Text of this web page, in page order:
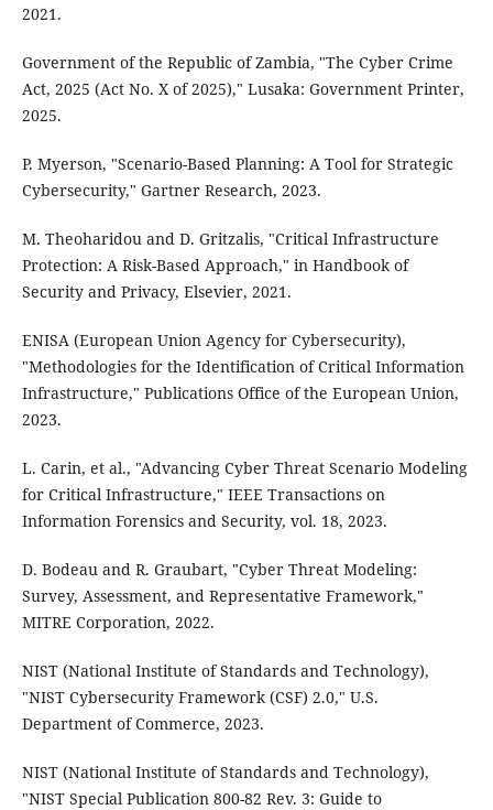
2021.
Government of the Republic of Zambia, "The Cyber Crime
Act, 2025 (Act No. X of 2025)," Lusaka: Government Printer,
2025.
P. Myerson, "Scenario-Based Planning: A Tool for Strategic
Cybersecurity," Gartner Research, 2023.
M. Theoharidou and D. Gritzalis, "Critical Infrastructure
Protection: A Risk-Based Approach," in Handbook of
Security and Privacy, Elsevier, 2021.
ENISA (European Union Agency for Cybersecurity),
"Methodologies for the Identification of Critical Information
Infrastructure," Publications Office of the European Union,
2023.
L. Carin, et al., "Advancing Cyber Threat Scenario Modeling
for Critical Infrastructure," IEEE Transactions on
Information Forensics and Security, vol. 18, 2023.
D. Bodeau and R. Graubart, "Cyber Threat Modeling:
Survey, Assessment, and Representative Framework,"
MITRE Corporation, 2022.
NIST (National Institute of Standards and Technology),
"NIST Cybersecurity Framework (CSF) 2.0," U.S.
Department of Commerce, 2023.
NIST (National Institute of Standards and Technology),
"NIST Special Publication 800-82 Rev. 3: Guide to